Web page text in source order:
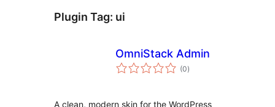
Plugin Tag: ui
OmniStack Admin
(0total
ratings
)
A clean, modern skin for the WordPress